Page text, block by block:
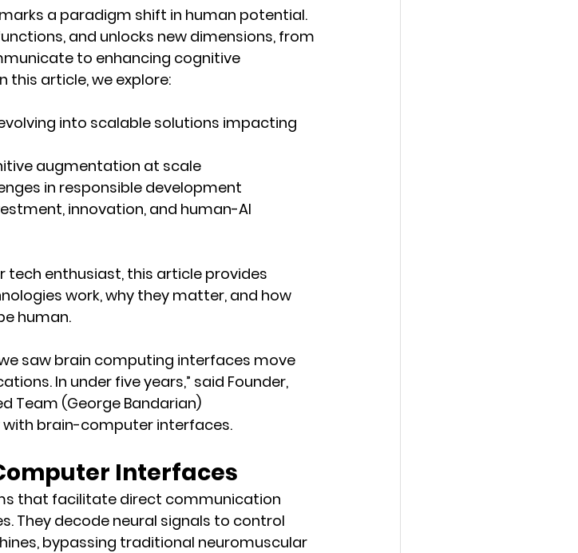
a paradigm shift in human potential.
and unlocks new dimensions, from
to enhancing cognitive
this article, we explore:
into scalable solutions impacting
augmentation at scale
in responsible development
innovation, and human-AI
tech enthusiast, this article provides
work, why they matter, and how
human.
saw brain computing interfaces move
In under five years,” said Founder,
Team (George Bandarian)
with brain-computer interfaces.
Interfaces
that facilitate direct communication
They decode neural signals to control
bypassing traditional neuromuscular